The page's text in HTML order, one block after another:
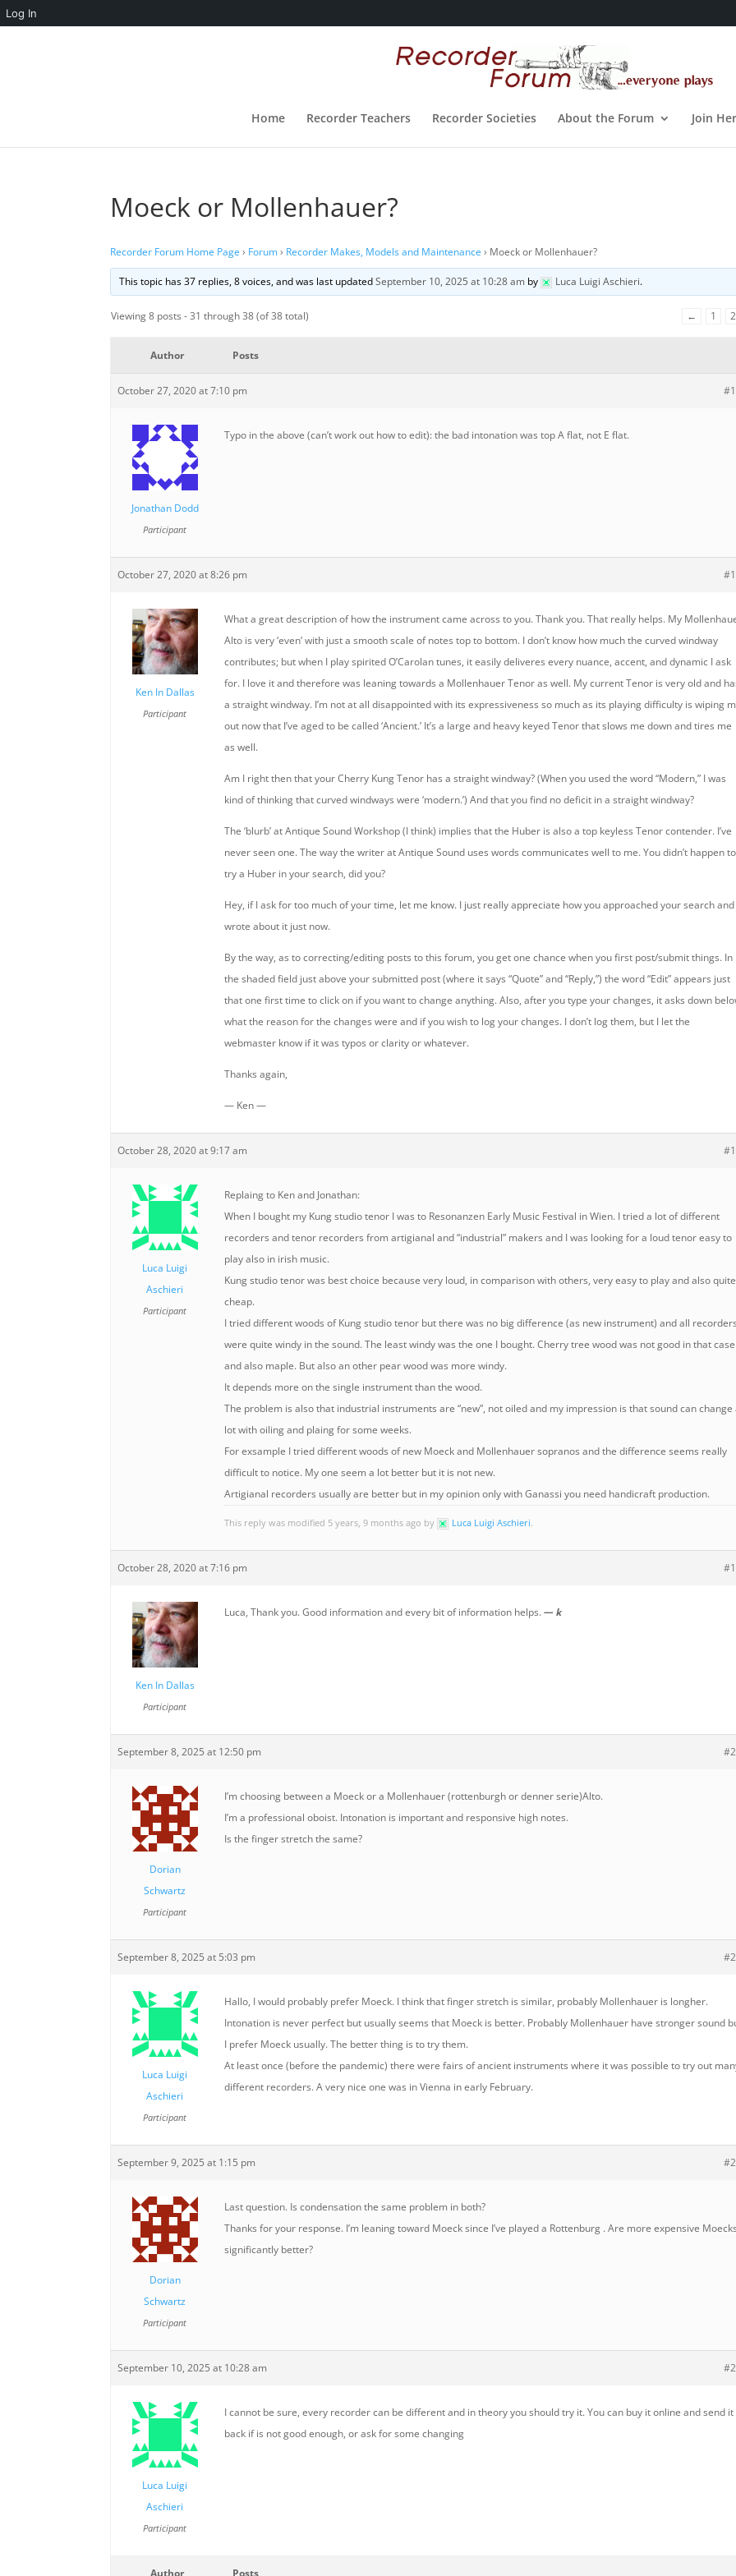
Log In
Home Recorder Teachers Recorder Societies About the Forum Join
Moeck or Mollenhauer?
Recorder Forum Home Page › Forum › Recorder Makes, Models and Maintenance › Moeck or Mollenhauer?
This topic has 37 replies, 8 voices, and was last updatedSeptember 10, 2025 at 10:28 amby Luca Luigi Aschieri.
Viewing 8 posts - 31 through 38 (of 38 total) ← 1 2
Author Posts
October 27, 2020 at 7:10 pm
Jonathan Dodd
Participant
Typo in the above (can’t work out how to edit): the bad intonation was top A flat, not E flat.
October 27, 2020 at 8:26 pm
Ken In Dallas
Participant
What a great description of how the instrument came across to you. Thank you. That really helps. My
Alto is very ‘even’ with just a smooth scale of notes top to bottom. I don’t know how much the curved windway
contributes; but when I play spirited O’Carolan tunes, it easily deliveres every nuance, accent, and dynamic I ask
for. I love it and therefore was leaning towards a Mollenhauer Tenor as well. My current Tenor is very old and
a straight windway. I’m not at all disappointed with its expressiveness so much as its playing difficulty is wiping
out now that I’ve aged to be called ‘Ancient.’ It’s a large and heavy keyed Tenor that slows me down and tires me
as well.
Am I right then that your Cherry Kung Tenor has a straight windway? (When you used the word “Modern,” I was
kind of thinking that curved windways were ‘modern.’) And that you find no deficit in a straight windway?
The ‘blurb’ at Antique Sound Workshop (I think) implies that the Huber is also a top keyless Tenor contender. I’ve
never seen one. The way the writer at Antique Sound uses words communicates well to me. You didn’t happen to
try a Huber in your search, did you?
Hey, if I ask for too much of your time, let me know. I just really appreciate how you approached your search and
wrote about it just now.
By the way, as to correcting/editing posts to this forum, you get one chance when you first post/submit things. In
the shaded field just above your submitted post (where it says “Quote” and “Reply,”) the word “Edit” appears just
that one first time to click on if you want to change anything. Also, after you type your changes, it asks down
what the reason for the changes were and if you wish to log your changes. I don’t log them, but I let the
webmaster know if it was typos or clarity or whatever.
Thanks again,
— Ken —
October 28, 2020 at 9:17 am
Luca Luigi
Aschieri
Participant
Replaing to Ken and Jonathan:
When I bought my Kung studio tenor I was to Resonanzen Early Music Festival in Wien. I tried a lot of different
recorders and tenor recorders from artigianal and “industrial” makers and I was looking for a loud tenor easy to
play also in irish music.
Kung studio tenor was best choice because very loud, in comparison with others, very easy to play and also quite
cheap.
I tried different woods of Kung studio tenor but there was no big difference (as new instrument) and all
were quite windy in the sound. The least windy was the one I bought. Cherry tree wood was not good in that case
and also maple. But also an other pear wood was more windy.
It depends more on the single instrument than the wood.
The problem is also that industrial instruments are “new”, not oiled and my impression is that sound can change
lot with oiling and plaing for some weeks.
For exsample I tried different woods of new Moeck and Mollenhauer sopranos and the difference seems really
difficult to notice. My one seem a lot better but it is not new.
Artigianal recorders usually are better but in my opinion only with Ganassi you need handicraft production.
This reply was modified 5 years, 9 months ago by Luca Luigi Aschieri.
October 28, 2020 at 7:16 pm
Ken In Dallas
Participant
Luca, Thank you. Good information and every bit of information helps.— k
September 8, 2025 at 12:50 pm
Dorian
Schwartz
Participant
I’m choosing between a Moeck or a Mollenhauer (rottenburgh or denner serie)Alto.
I’m a professional oboist. Intonation is important and responsive high notes.
Is the finger stretch the same?
September 8, 2025 at 5:03 pm
Luca Luigi
Aschieri
Participant
Hallo, I would probably prefer Moeck. I think that finger stretch is similar, probably Mollenhauer is longher.
Intonation is never perfect but usually seems that Moeck is better. Probably Mollenhauer have stronger sound
I prefer Moeck usually. The better thing is to try them.
At least once (before the pandemic) there were fairs of ancient instruments where it was possible to try out
different recorders. A very nice one was in Vienna in early February.
September 9, 2025 at 1:15 pm
Dorian
Schwartz
Participant
Last question. Is condensation the same problem in both?
Thanks for your response. I’m leaning toward Moeck since I’ve played a Rottenburg . Are more expensive
significantly better?
September 10, 2025 at 10:28 am
Luca Luigi
Aschieri
Participant
I cannot be sure, every recorder can be different and in theory you should try it. You can buy it online and send it
back if is not good enough, or ask for some changing
Author Posts